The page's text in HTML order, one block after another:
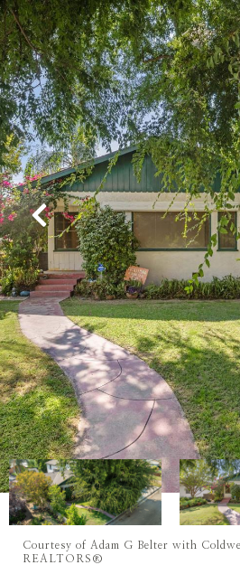
Courtesy of Adam G Belter with
REALTORS®